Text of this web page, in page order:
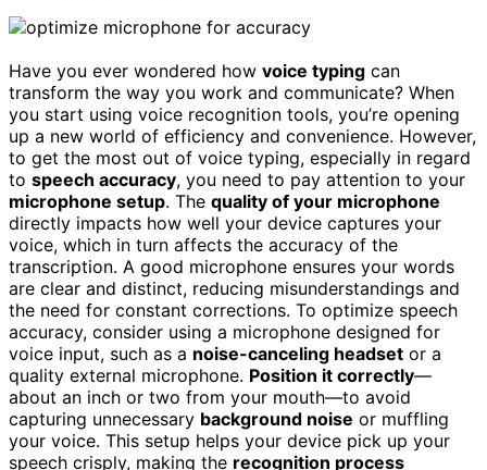
Have you ever wondered how voice typing can
transform the way you work and communicate? When
you start using voice recognition tools, you’re opening
up a new world of efficiency and convenience. However,
to get the most out of voice typing, especially in regard
to speech accuracy, you need to pay attention to your
microphone setup. The quality of your microphone
directly impacts how well your device captures your
voice, which in turn affects the accuracy of the
transcription. A good microphone ensures your words
are clear and distinct, reducing misunderstandings and
the need for constant corrections. To optimize speech
accuracy, consider using a microphone designed for
voice input, such as a noise-canceling headset or a
quality external microphone. Position it correctly—
about an inch or two from your mouth—to avoid
capturing unnecessary background noise or muffling
your voice. This setup helps your device pick up your
speech crisply, making the recognition process